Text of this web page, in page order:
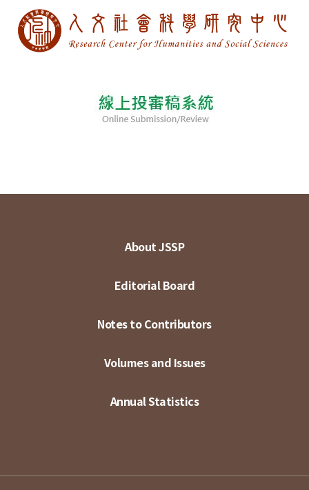
About JSSP
Editorial Board
Notes to Contributors
Volumes and Issues
Annual Statistics